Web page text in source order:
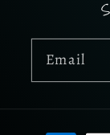
Email